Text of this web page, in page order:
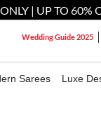
| UP TO 60%
Wedding Guide 2025
Sarees Luxe